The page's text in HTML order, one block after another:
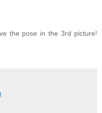
the pose in the 3rd picture!